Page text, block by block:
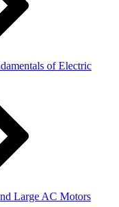
of Electric
Large AC Motors